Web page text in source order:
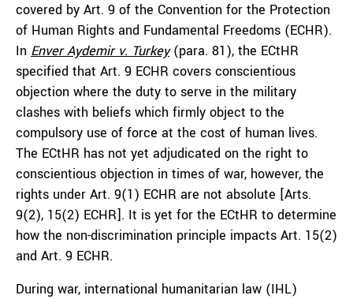
covered by Art. 9 of the Convention for the Protection
of Human Rights and Fundamental Freedoms (ECHR).
In Enver Aydemir v. Turkey(para. 81), the ECtHR
specified that Art. 9 ECHR covers conscientious
objection where the duty to serve in the military
clashes with beliefs which firmly object to the
compulsory use of force at the cost of human lives.
The ECtHR has not yet adjudicated on the right to
conscientious objection in times of war, however, the
rights under Art. 9(1) ECHR are not absolute [Arts.
9(2), 15(2) ECHR]. It is yet for the ECtHR to determine
how the non-discrimination principle impacts Art. 15(2)
and Art. 9 ECHR.
During war, international humanitarian law (IHL)